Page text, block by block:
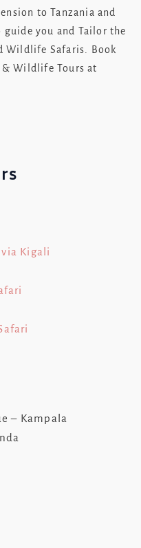
to Tanzania and
guide you and Tailor the
Wildlife Safaris. Book
Wildlife Tours at
Kigali
– Kampala